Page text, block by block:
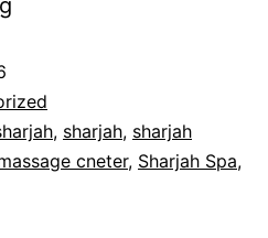
, sharjah, sharjah
cneter, Sharjah Spa,